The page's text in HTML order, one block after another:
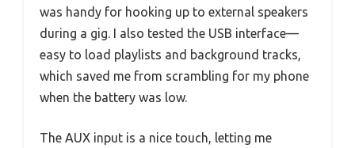
was handy for hooking up to external speakers
during a gig. I also tested the USB interface—
easy to load playlists and background tracks,
which saved me from scrambling for my phone
when the battery was low.
The AUX input is a nice touch, letting me